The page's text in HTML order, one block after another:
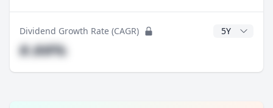
Dividend Growth Rate (CAGR) CAGR Years
#.##%